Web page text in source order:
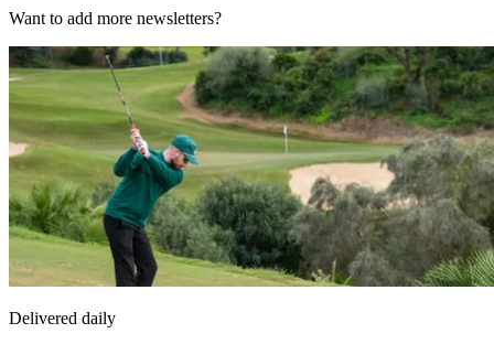
Want to add more newsletters?
Delivered daily